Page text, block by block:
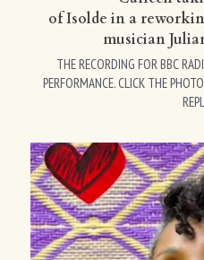
of Isolde in a
musician
THE RECORDING FOR BBC
PERFORMANCE. CLICK THE